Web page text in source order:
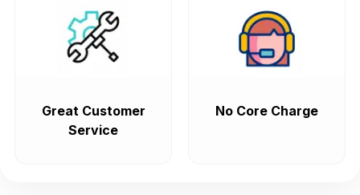
Great Customer
Service
No Core Charge